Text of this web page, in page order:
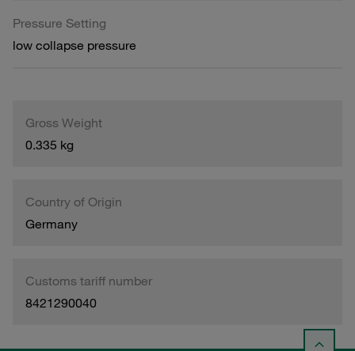
Pressure Setting
low collapse pressure
Gross Weight
0.335 kg
Country of Origin
Germany
Customs tariff number
8421290040